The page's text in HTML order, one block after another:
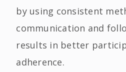
by using consistent
communication and
results in better
adherence.